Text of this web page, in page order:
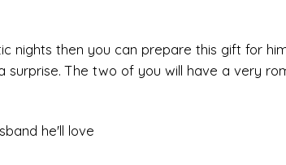
nights then you can prepare this gift for
surprise. The two of you will have a very